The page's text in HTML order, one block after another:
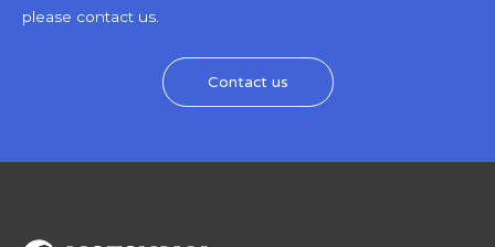
please contact us.
Contact us